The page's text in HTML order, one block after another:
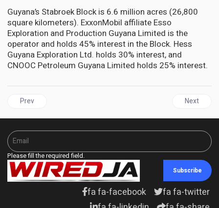
Guyana’s Stabroek Block is 6.6 million acres (26,800
square kilometers). ExxonMobil affiliate Esso
Exploration and Production Guyana Limited is the
operator and holds 45% interest in the Block. Hess
Guyana Exploration Ltd. holds 30% interest, and
CNOOC Petroleum Guyana Limited holds 25% interest.
Previous article: GUYANA seen as major source of low-cost oil
Prev Next
Next
Please fill the required field.
Subscribe
fa fa-facebook
fa fa-twitter